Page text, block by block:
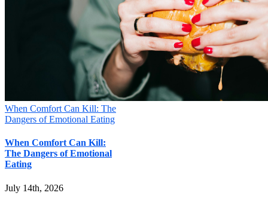
When Comfort Can Kill: The
Dangers of Emotional Eating
When Comfort Can Kill:
The Dangers of Emotional
Eating
July 14th, 2026